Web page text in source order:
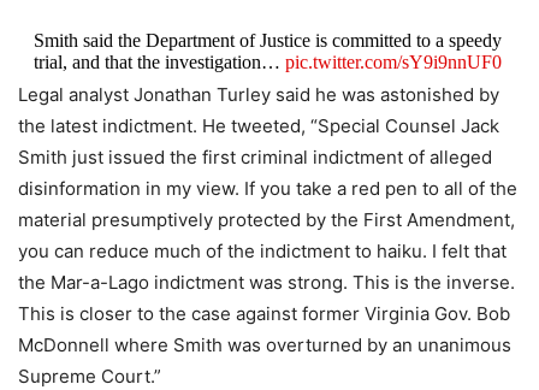
Smith said the Department of Justice is committed to a speedy
trial, and that the investigation… pic.twitter.com/sY9i9nnUF0
— The Washington Post (@washingtonpost)August 1, 2023
Legal analyst Jonathan Turley said he was astonished by
the latest indictment. He tweeted, “Special Counsel Jack
Smith just issued the first criminal indictment of alleged
disinformation in my view. If you take a red pen to all of the
material presumptively protected by the First Amendment,
you can reduce much of the indictment to haiku. I felt that
the Mar-a-Lago indictment was strong. This is the inverse.
This is closer to the case against former Virginia Gov. Bob
McDonnell where Smith was overturned by an unanimous
Supreme Court.”